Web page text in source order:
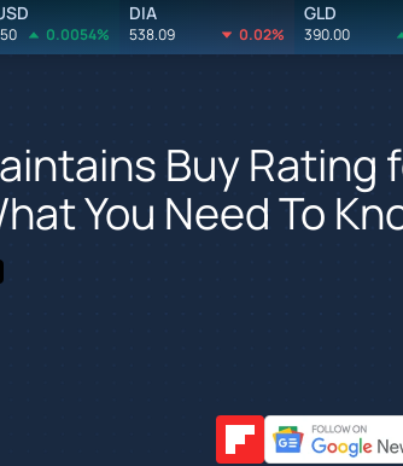
0.0054%
DIA
538.09 0.02%
GLD
390.00
Buy Rating
You Need To